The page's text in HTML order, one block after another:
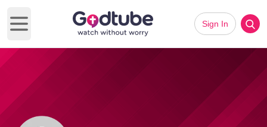
Open main menu
Sign In